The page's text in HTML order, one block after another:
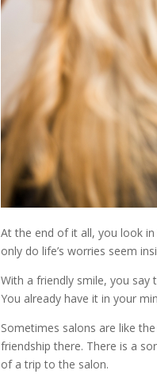
At the end of it all, you look
only do life’s worries seem
With a friendly smile, you
You already have it in your
Sometimes salons are like
friendship there. There is a
of a trip to the salon.